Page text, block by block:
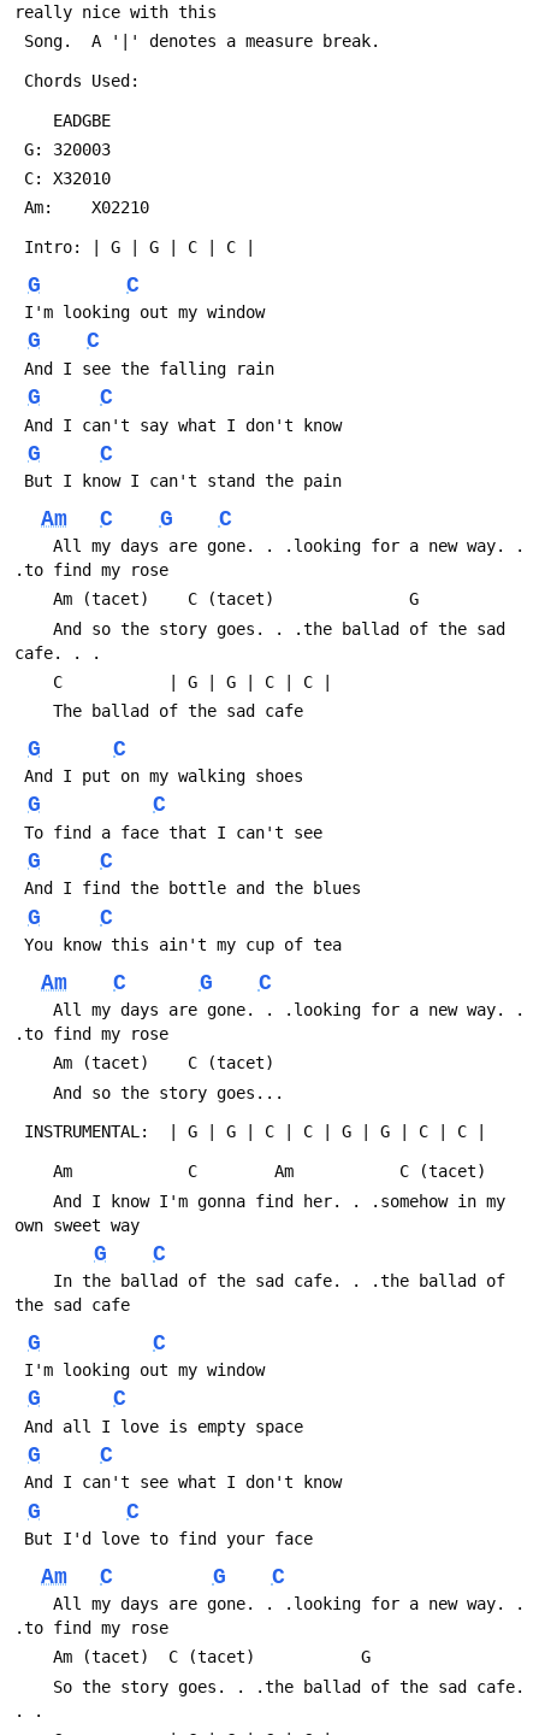
really nice with this
Song.  A '|' denotes a measure break.
Chords Used:
EADGBE
G:	320003
C:	X32010
Am:	X02210
Intro:	| G | G | C | C |
G C
I'm looking out my window
G C
And I see the falling rain
G C
And I can't say what I don't know
G C
But I know I can't stand the pain
Am C G C
.to find my rose
Am (tacet)	  C (tacet)			     G
cafe. . .
C			| G | G | C | C |
The ballad of the sad cafe
G C
And I put on my walking shoes
G C
To find a face that I can't see
G C
And I find the bottle and the blues
G C
You know this ain't my cup of tea
Am C G C
.to find my rose
Am (tacet)	  C (tacet)
And so the story goes...
INSTRUMENTAL:  | G | G | C | C | G | G | C | C |
Am		      C		   Am			C (tacet)
own sweet way
G C
the sad cafe
G C
I'm looking out my window
G C
And all I love is empty space
G C
And I can't see what I don't know
G C
But I'd love to find your face
Am C G C
.to find my rose
Am (tacet)	C (tacet)			G
. .